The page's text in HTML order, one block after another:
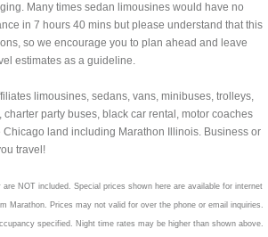
Many times sedan limousines would have no
in 7 hours 40 mins but please understand that this
so we encourage you to plan ahead and leave
estimates as a guideline.
limousines, sedans, vans, minibuses, trolleys,
charter party buses, black car rental, motor coaches
land including Marathon Illinois. Business or
travel!
NOT included. Special prices shown here are available for internet
Marathon. Prices may not valid for over the phone or email inquiries.
specified. Night time rates may be higher than shown above.